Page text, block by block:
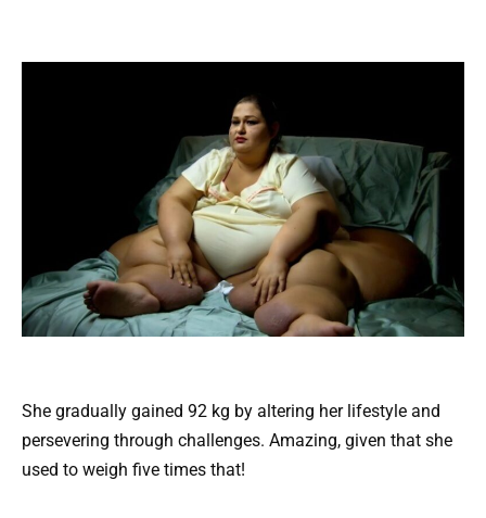
She gradually gained 92 kg by altering her lifestyle and
persevering through challenges. Amazing, given that she
used to weigh five times that!